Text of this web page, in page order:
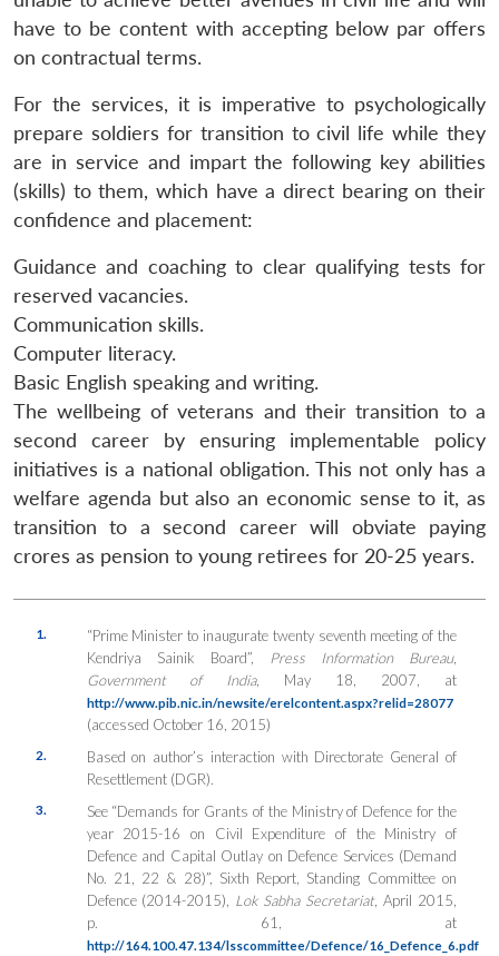
have to be content with accepting below par offers
on contractual terms.
For the services, it is imperative to psychologically
prepare soldiers for transition to civil life while they
are in service and impart the following key abilities
(skills) to them, which have a direct bearing on their
confidence and placement:
Guidance and coaching to clear qualifying tests for
reserved vacancies.
Communication skills.
Computer literacy.
Basic English speaking and writing.
The wellbeing of veterans and their transition to a
second career by ensuring implementable policy
initiatives is a national obligation. This not only has a
welfare agenda but also an economic sense to it, as
transition to a second career will obviate paying
crores as pension to young retirees for 20-25 years.
1.
“Prime Minister to inaugurate twenty seventh meeting of the
Kendriya Sainik Board”,
Press Information Bureau,
Government of India, May 18, 2007, at
http://www.pib.nic.in/newsite/erelcontent.aspx?relid=28077
(accessed October 16, 2015)
2.
Based on author’s interaction with Directorate General of
Resettlement (DGR).
3.
See “Demands for Grants of the Ministry of Defence for the
year 2015-16 on Civil Expenditure of the Ministry of
Defence and Capital Outlay on Defence Services (Demand
No. 21, 22 & 28)”, Sixth Report, Standing Committee on
Defence (2014-2015), Lok Sabha Secretariat, April 2015,
p. 61, at
http://164.100.47.134/lsscommittee/Defence/16_Defence_6.pdf